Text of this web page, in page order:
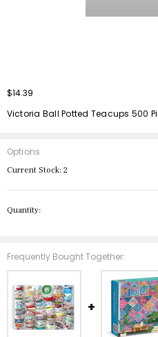
$14.39
Victoria Ball Potted Teacups 500
Options
Current Stock: 2
Quantity:
Frequently Bought Together: